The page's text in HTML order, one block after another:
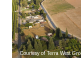
Courtesy of Terra West